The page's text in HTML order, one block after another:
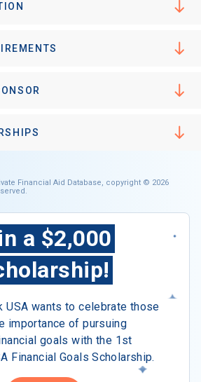
Financial Aid Database, copyright © 2026
a $2,000
USA wants to celebrate those
importance of pursuing
goals with the 1st
Financial Goals Scholarship.